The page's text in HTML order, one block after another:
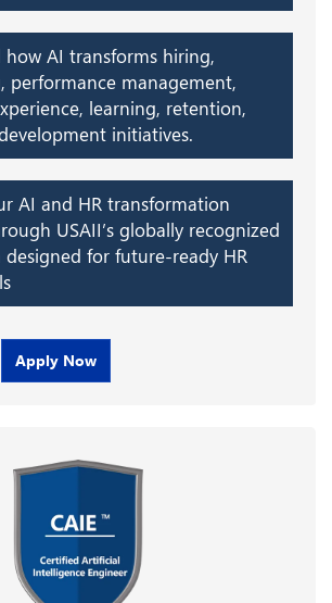
how AI transforms hiring,
performance management,
learning, retention,
initiatives.
AI and HR transformation
USAII’s globally recognized
for future-ready HR
Apply Now